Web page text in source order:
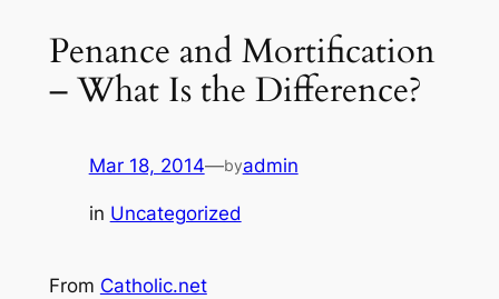
Penance and Mortification
– What Is the Difference?
Mar 18, 2014—byadmin
in Uncategorized
From Catholic.net